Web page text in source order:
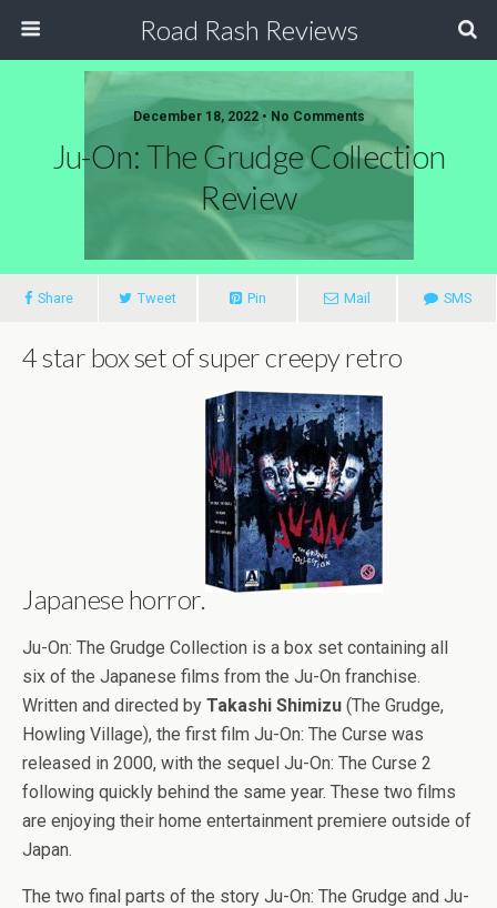
Road Rash Reviews
December 18, 2022 • No Comments
Ju-On: The Grudge Collection
Review
Share Tweet Pin Mail SMS
4 star box set of super creepy retro
Japanese horror.
Ju-On: The Grudge Collection is a box set containing all
six of the Japanese films from the Ju-On franchise.
Written and directed by Takashi Shimizu (The Grudge,
Howling Village), the first film Ju-On: The Curse was
released in 2000, with the sequel Ju-On: The Curse 2
following quickly behind the same year. These two films
are enjoying their home entertainment premiere outside of
Japan.
The two final parts of the story Ju-On: The Grudge and Ju-